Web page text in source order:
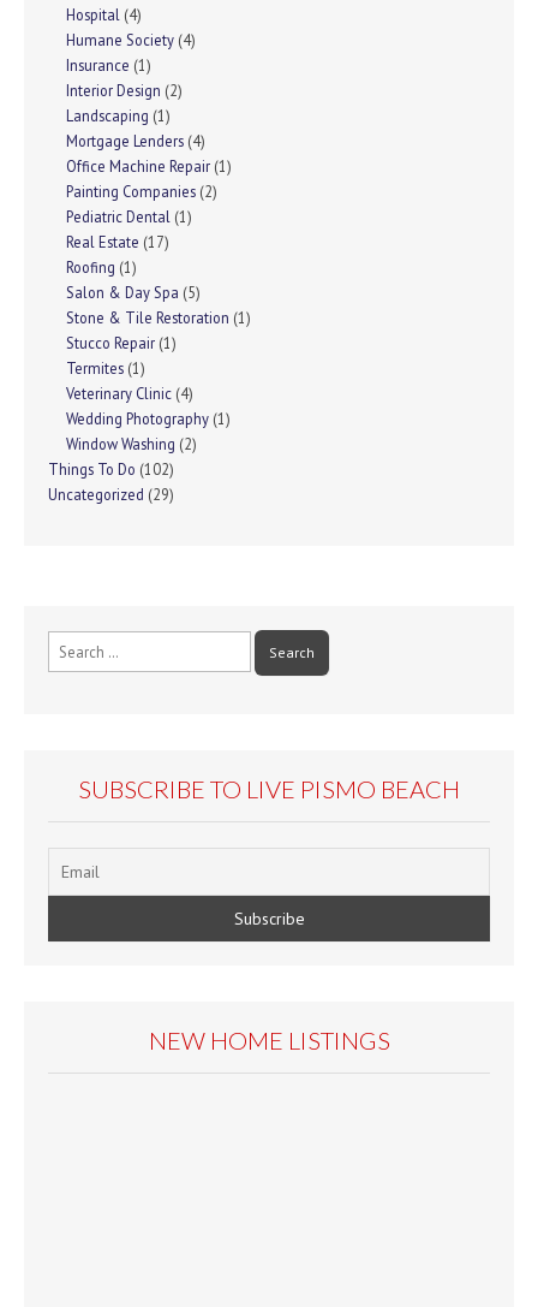
Hospital (4)
Humane Society (4)
Insurance (1)
Interior Design (2)
Landscaping (1)
Mortgage Lenders (4)
Office Machine Repair (1)
Painting Companies (2)
Pediatric Dental (1)
Real Estate (17)
Roofing (1)
Salon & Day Spa (5)
Stone & Tile Restoration (1)
Stucco Repair (1)
Termites (1)
Veterinary Clinic (4)
Wedding Photography (1)
Window Washing (2)
Things To Do (102)
Uncategorized (29)
Search
for:
SUBSCRIBE TO LIVE PISMO BEACH
NEW HOME LISTINGS